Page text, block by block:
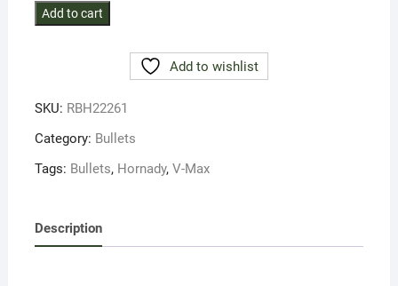
Hornady
GR
V-
Max
(100)
quantity
Add to cart
Add to wishlist
SKU: RBH22261
Category: Bullets
Tags: Bullets, Hornady, V-Max
Description